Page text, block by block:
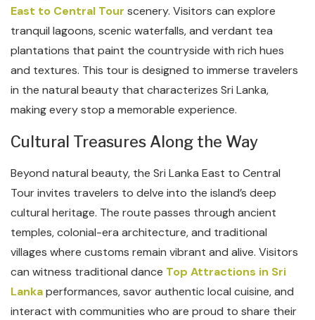
East to Central Tour scenery. Visitors can explore
tranquil lagoons, scenic waterfalls, and verdant tea
plantations that paint the countryside with rich hues
and textures. This tour is designed to immerse travelers
in the natural beauty that characterizes Sri Lanka,
making every stop a memorable experience.
Cultural Treasures Along the Way
Beyond natural beauty, the Sri Lanka East to Central
Tour invites travelers to delve into the island’s deep
cultural heritage. The route passes through ancient
temples, colonial-era architecture, and traditional
villages where customs remain vibrant and alive. Visitors
can witness traditional dance Top Attractions in Sri
Lankaperformances, savor authentic local cuisine, and
interact with communities who are proud to share their